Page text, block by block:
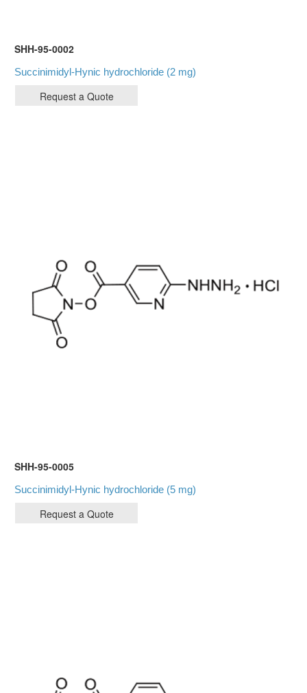
SHH-95-0002
Succinimidyl-Hynic hydrochloride (2 mg)
SHH-95-0005
Succinimidyl-Hynic hydrochloride (5 mg)